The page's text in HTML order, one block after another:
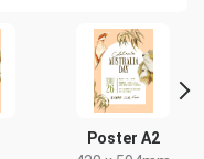
Poster A2